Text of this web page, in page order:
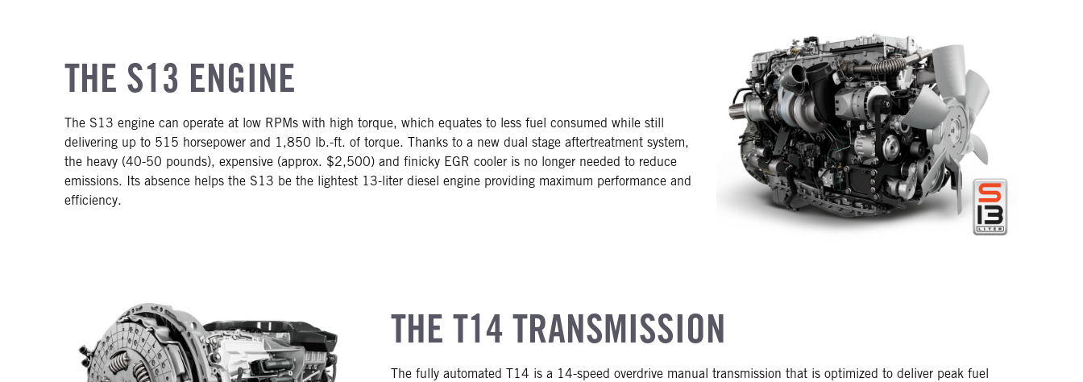
THE S13 ENGINE
The S13 engine can operate at low RPMs with high torque, which equates to less fuel consumed while still
delivering up to 515 horsepower and 1,850 lb.-ft. of torque. Thanks to a new dual stage aftertreatment system,
the heavy (40-50 pounds), expensive (approx. $2,500) and finicky EGR cooler is no longer needed to reduce
emissions. Its absence helps the S13 be the lightest 13-liter diesel engine providing maximum performance and
efficiency.
THE T14 TRANSMISSION
The fully automated T14 is a 14-speed overdrive manual transmission that is optimized to deliver peak fuel